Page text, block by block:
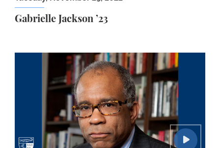
Gabrielle Jackson ’23
Randall Kennedy: From Protest to Law: